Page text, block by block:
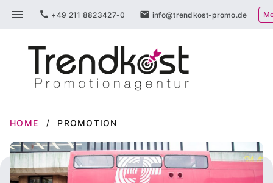
menu call +49 211 8823427-0 mail info@trendkost-promo.de
HOME PROMOTION